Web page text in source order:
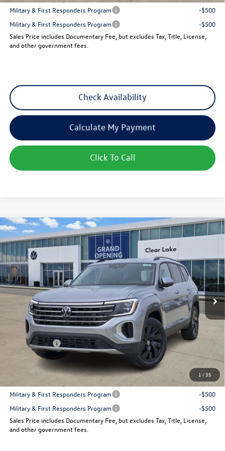
Military & First Responders Program
-$500
Military & First Responders Program
-$500
Sales Price includes Documentary Fee, but excludes Tax, Title, License,
and other government fees.
Check Availability
Calculate My Payment
Click To Call
1 /35
New2026Volkswagen Atlas2.0T SE w/Technology
VIN: 1V2JN2CA6TC525152 Stock:14869Model: CA37PZ
In Stock Ext. Int.
$43,144
sales price
Less
MSRP: $48,551
Dealer Discount
-$1,907
VW Incentives:
-$3,500
Sales Price
$43,144
Add. Available Volkswagen Incentives:
Military & First Responders Program
-$500
Military & First Responders Program
-$500
Sales Price includes Documentary Fee, but excludes Tax, Title, License,
and other government fees.
Compare Vehicle